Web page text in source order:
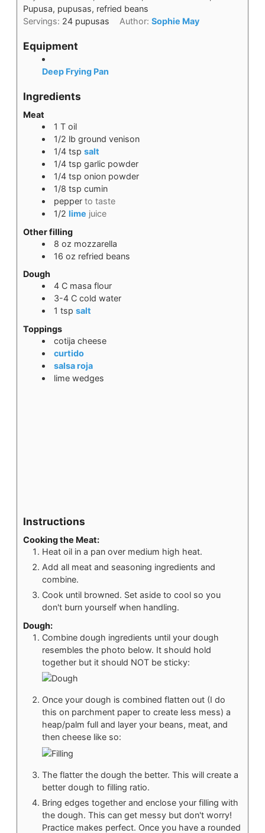
Pupusa, pupusas, refried beans
Servings: 24 pupusas Author:Sophie May
Equipment
Deep Frying Pan
Ingredients
Meat
1 T oil
1/2 lb ground venison
1/4 tsp salt
1/4 tsp garlic powder
1/4 tsp onion powder
1/8 tsp cumin
pepper to taste
1/2 lime juice
Other filling
8 oz mozzarella
16 oz refried beans
Dough
4 C masa flour
3-4 C cold water
1 tsp salt
Toppings
cotija cheese
curtido
salsa roja
lime wedges
Instructions
Cooking the Meat:
Heat oil in a pan over medium high heat.
Add all meat and seasoning ingredients and
combine.
Cook until browned. Set aside to cool so you
don't burn yourself when handling.
Dough:
Combine dough ingredients until your dough
resembles the photo below. It should hold
together but it should NOT be sticky:
Once your dough is combined flatten out (I do
this on parchment paper to create less mess) a
heap/palm full and layer your beans, meat, and
then cheese like so:
The flatter the dough the better. This will create a
better dough to filling ratio.
Bring edges together and enclose your filling with
the dough. This can get messy but don't worry!
Practice makes perfect. Once you have a rounded